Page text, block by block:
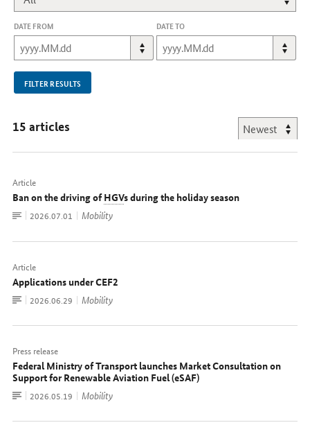
DATE FROM DATE TO
FILTER RESULTS
15 articles
Article
Ban on the driving ofHGVs during the holiday season
To
document
Date:
2026.07.01 Mobility
Article
Applications under CEF2
To
document
Date:
2026.06.29 Mobility
Press release
Federal Ministry of Transport launches Market Consultation on
Support for Renewable Aviation Fuel (eSAF)
To
document
Date:
2026.05.19 Mobility